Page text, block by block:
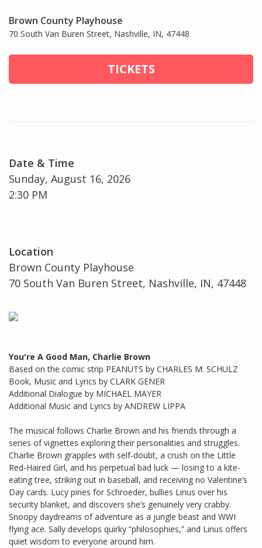
Brown County Playhouse
70 South Van Buren Street, Nashville, IN, 47448
TICKETS
Date & Time
Sunday, August 16, 2026
2:30 PM
Location
Brown County Playhouse
70 South Van Buren Street, Nashville, IN, 47448
You're A Good Man, Charlie Brown
Based on the comic strip PEANUTS by CHARLES M. SCHULZ
Book, Music and Lyrics by CLARK GENER
Additional Dialogue by MICHAEL MAYER
Additional Music and Lyrics by ANDREW LIPPA
The musical follows Charlie Brown and his friends through a
series of vignettes exploring their personalities and struggles.
Charlie Brown grapples with self-doubt, a crush on the Little
Red-Haired Girl, and his perpetual bad luck — losing to a kite-
eating tree, striking out in baseball, and receiving no Valentine’s
Day cards. Lucy pines for Schroeder, bullies Linus over his
security blanket, and discovers she’s genuinely very crabby.
Snoopy daydreams of adventure as a jungle beast and WWI
flying ace. Sally develops quirky “philosophies,” and Linus offers
quiet wisdom to everyone around him.